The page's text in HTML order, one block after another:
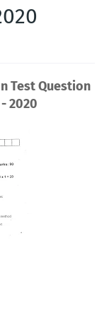
Test Question
2020